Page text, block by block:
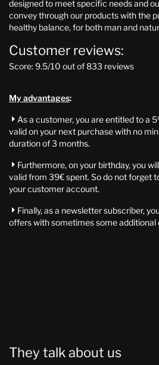
designed to meet specific needs and
convey through our products with the
healthy balance, for both man and
Customer reviews:
Score: 9.5/10 out of 833 reviews
My advantages:
 As a customer, you are entitled to a
valid on your next purchase with no
duration of 3 months.
 Furthermore, on your birthday, you
valid from 39€ spent. So do not forget
your customer account.
 Finally, as a newsletter subscriber,
offers with sometimes some additional
They talk about us